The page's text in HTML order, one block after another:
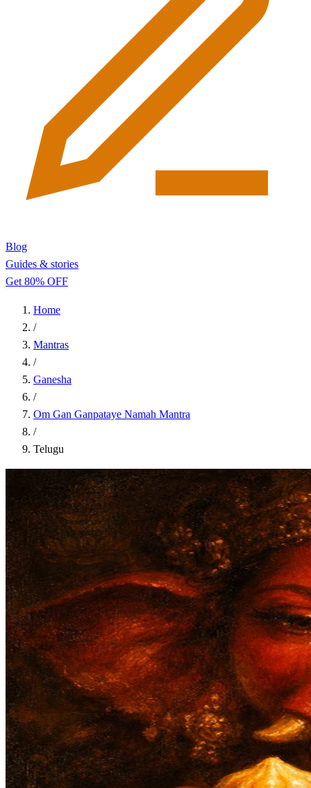
Blog
Guides & stories
Get 80% OFF
Home
/
Mantras
/
Ganesha
/
Om Gan Ganpataye Namah Mantra
/
Telugu